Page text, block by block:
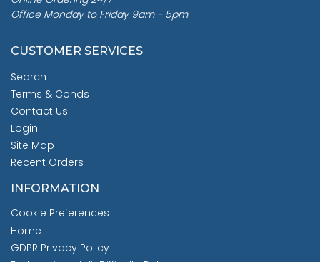
Office Monday to Friday 9am - 5pm
CUSTOMER SERVICES
Search
Terms & Conds
Contact Us
Login
Site Map
Recent Orders
INFORMATION
Cookie Preferences
Home
GDPR Privacy Policy